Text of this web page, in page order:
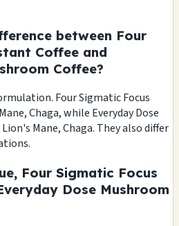
between Four
Coffee and
Coffee?
Four Sigmatic Focus
Chaga, while Everyday Dose
Mane, Chaga. They also differ
Four Sigmatic Focus
Dose Mushroom